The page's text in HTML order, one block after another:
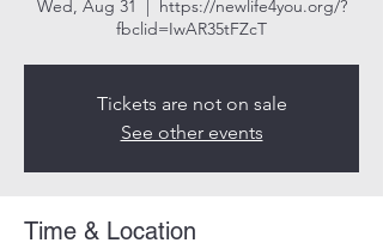
Wed, Aug 31
  |
https://newlife4you.org/?
fbclid=IwAR35tFZcT
Tickets are not on sale
See other events
Time & Location